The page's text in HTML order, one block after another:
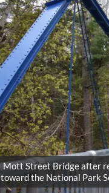
Mott Street Bridge after
toward the National Park